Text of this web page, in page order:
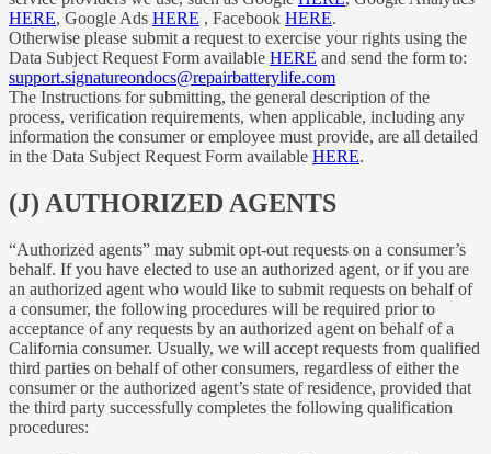
HERE, Google Ads HERE , Facebook HERE.
Otherwise please submit a request to exercise your rights using the
Data Subject Request Form available HERE and send the form to:
support.signatureondocs@repairbatterylife.com
The Instructions for submitting, the general description of the
process, verification requirements, when applicable, including any
information the consumer or employee must provide, are all detailed
in the Data Subject Request Form available HERE.
(J) AUTHORIZED AGENTS
“Authorized agents” may submit opt-out requests on a consumer’s
behalf. If you have elected to use an authorized agent, or if you are
an authorized agent who would like to submit requests on behalf of
a consumer, the following procedures will be required prior to
acceptance of any requests by an authorized agent on behalf of a
California consumer. Usually, we will accept requests from qualified
third parties on behalf of other consumers, regardless of either the
consumer or the authorized agent’s state of residence, provided that
the third party successfully completes the following qualification
procedures: